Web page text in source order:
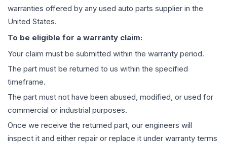
warranties offered by any used auto parts supplier in the
United States.
To be eligible for a warranty claim:
Your claim must be submitted within the warranty period.
The part must be returned to us within the specified
timeframe.
The part must not have been abused, modified, or used for
commercial or industrial purposes.
Once we receive the returned part, our engineers will
inspect it and either repair or replace it under warranty terms